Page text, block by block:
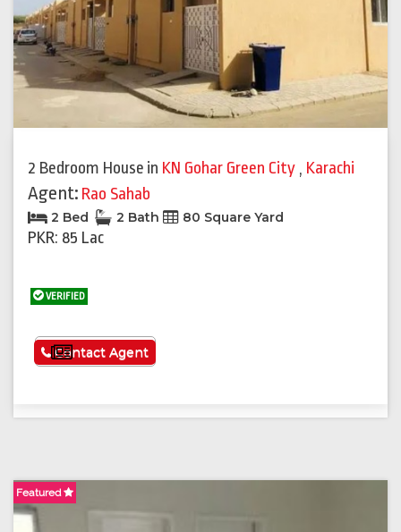
2 Bedroom House in KN Gohar Green City , Karachi
Agent: Rao Sahab
2 Bed 2 Bath 80 Square Yard
PKR: 85 Lac
VERIFIED
See More
Contact Agent
Featured